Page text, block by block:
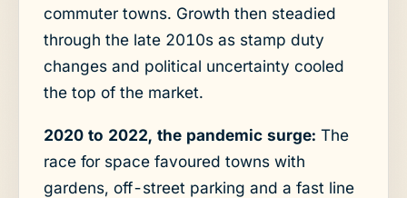
commuter towns. Growth then steadied
through the late 2010s as stamp duty
changes and political uncertainty cooled
the top of the market.
2020 to 2022, the pandemic surge: The
race for space favoured towns with
gardens, off-street parking and a fast line